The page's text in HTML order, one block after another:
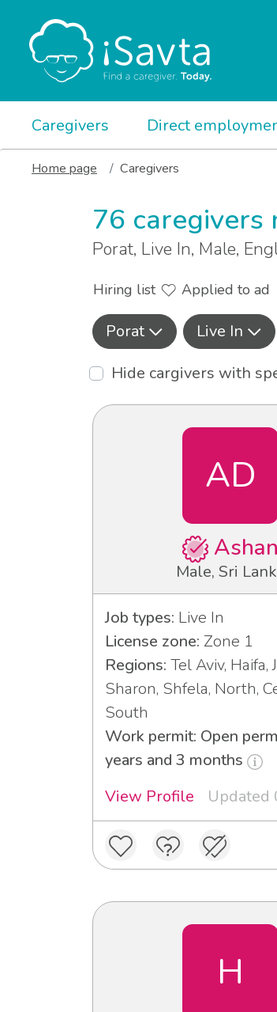
Caregivers Direct
Home page Caregivers
76 caregivers
Porat, Live In, Male,
Hiring list Applied to ad
Porat Live In
Hide cargivers with
AD
Ashan
Male, Sri
Job types: Live In
License zone: Zone 1
Regions: Tel Aviv, Haifa,
Sharon, Shfela, North,
South
Work permit: Open
years and 3 months
View Profile
Updated
H